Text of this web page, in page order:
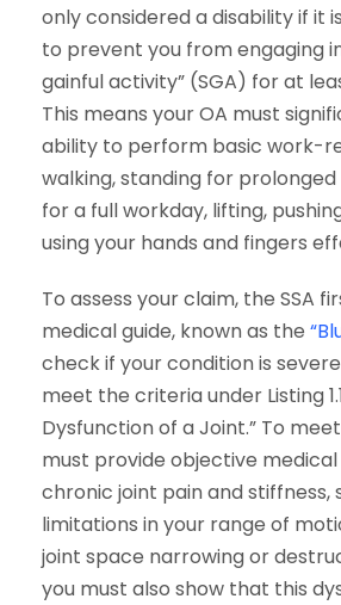
only considered a disability if it
to prevent you from engaging
gainful activity” (SGA) for at
This means your OA must
ability to perform basic work-
walking, standing for
for a full workday, lifting,
using your hands and fingers
To assess your claim, the SSA
medical guide, known as the
check if your condition is
meet the criteria under Listing
Dysfunction of a Joint.” To
must provide objective
chronic joint pain and stiffness,
limitations in your range of
joint space narrowing or
you must also show that this